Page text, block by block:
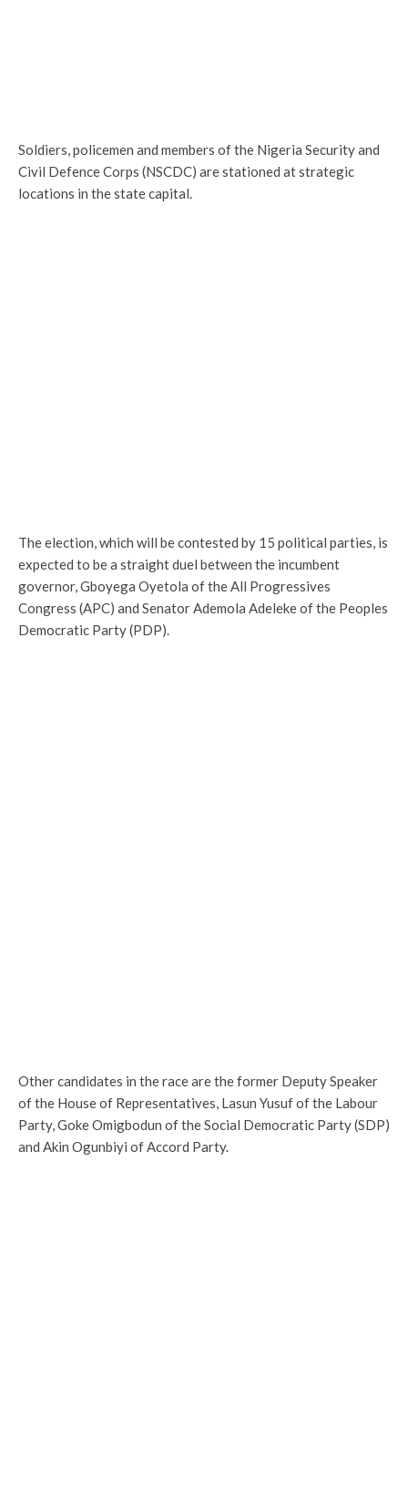
Soldiers, policemen and members of the Nigeria Security and
Civil Defence Corps (NSCDC) are stationed at strategic
locations in the state capital.
The election, which will be contested by 15 political parties, is
expected to be a straight duel between the incumbent
governor, Gboyega Oyetola of the All Progressives
Congress (APC) and Senator Ademola Adeleke of the Peoples
Democratic Party (PDP).
Other candidates in the race are the former Deputy Speaker
of the House of Representatives, Lasun Yusuf of the Labour
Party, Goke Omigbodun of the Social Democratic Party (SDP)
and Akin Ogunbiyi of Accord Party.